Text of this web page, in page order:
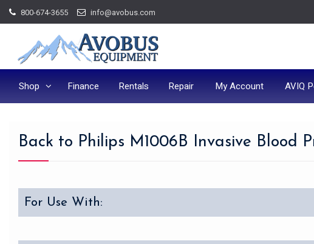
Skip
to
800-674-3655 info@avobus.com
Shop Finance Rentals Repair My Account AVIQ
Back to Philips M1006B Invasive Blood
For Use With: